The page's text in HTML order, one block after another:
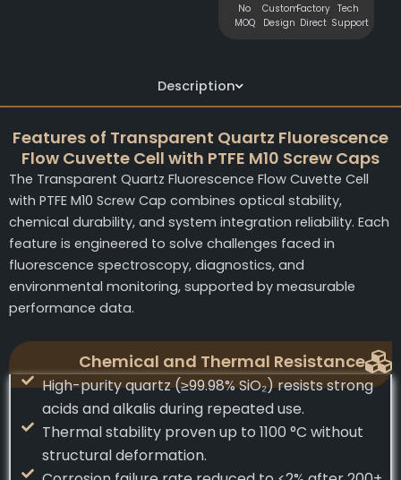
No
MOQ
Custom
Design
Factory
Direct
Tech
Support
Description
Features of Transparent Quartz Fluorescence
Flow Cuvette Cell with PTFE M10 Screw Caps
The Transparent Quartz Fluorescence Flow Cuvette Cell
with PTFE M10 Screw Cap combines optical stability,
chemical durability, and system integration reliability. Each
feature is engineered to solve challenges faced in
fluorescence spectroscopy, diagnostics, and
environmental monitoring, supported by measurable
performance data.
Chemical and Thermal Resistance
High-purity quartz (≥99.98% SiO₂) resists strong
acids and alkalis during repeated use.
Thermal stability proven up to 1100 °C without
structural deformation.